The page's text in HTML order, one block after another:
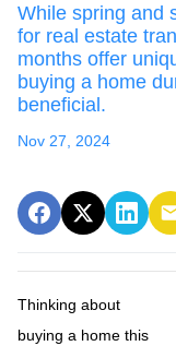
While spring and
for real estate
months offer
buying a home
beneficial.
Nov 27, 2024
Thinking about
buying a home this